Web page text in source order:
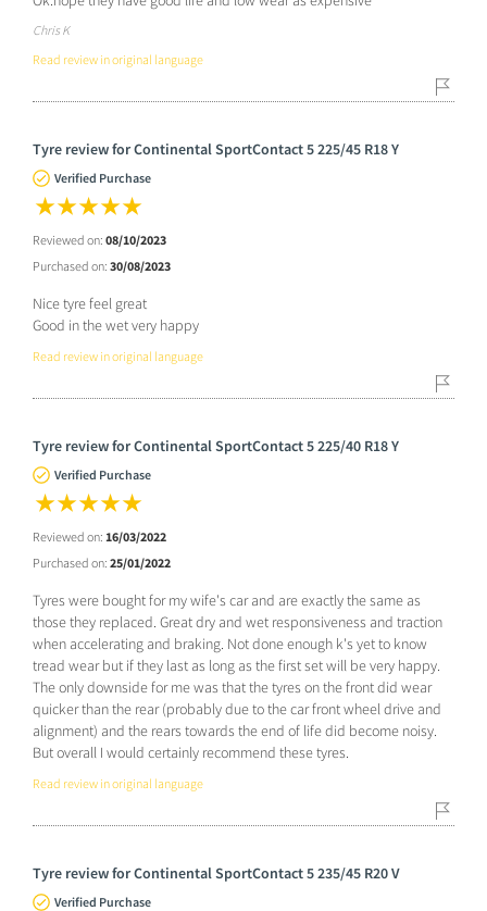
Chris K
Read review in original language
Tyre review for Continental SportContact 5 225/45 R18 Y
Verified Purchase
Reviewed on: 08/10/2023
Purchased on: 30/08/2023
Nice tyre feel great
Good in the wet very happy
Read review in original language
Tyre review for Continental SportContact 5 225/40 R18 Y
Verified Purchase
Reviewed on: 16/03/2022
Purchased on: 25/01/2022
Tyres were bought for my wife's car and are exactly the same as
those they replaced. Great dry and wet responsiveness and traction
when accelerating and braking. Not done enough k's yet to know
tread wear but if they last as long as the first set will be very happy.
The only downside for me was that the tyres on the front did wear
quicker than the rear (probably due to the car front wheel drive and
alignment) and the rears towards the end of life did become noisy.
But overall I would certainly recommend these tyres.
Read review in original language
Tyre review for Continental SportContact 5 235/45 R20 V
Verified Purchase